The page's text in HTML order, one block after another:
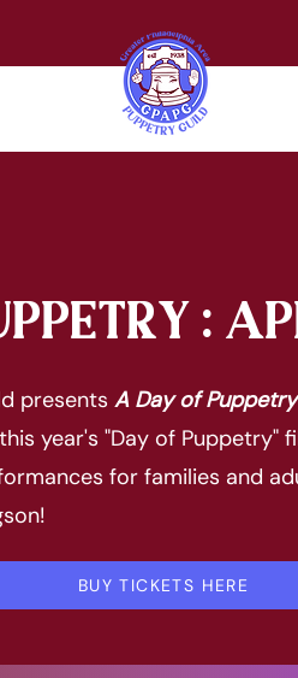
:
presents A Day of
year's "Day of Puppetry"
for families and
BUY TICKETS HERE